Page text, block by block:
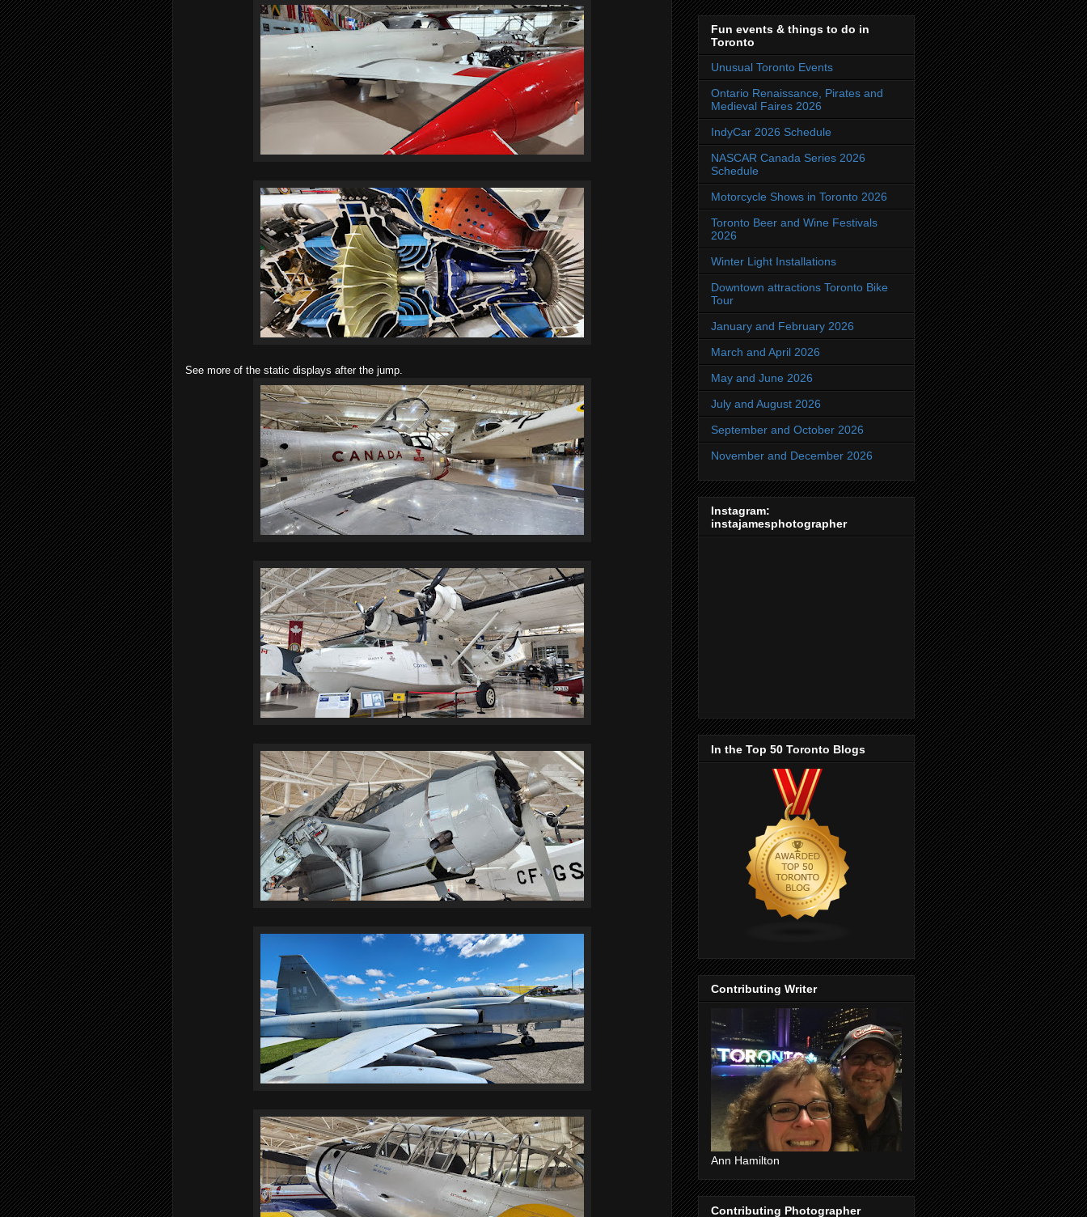
See more of the static displays after the jump.
Fun events & things to do in
Toronto
Unusual Toronto Events
Ontario Renaissance, Pirates and
Medieval Faires 2026
IndyCar 2026 Schedule
NASCAR Canada Series 2026
Schedule
Motorcycle Shows in Toronto 2026
Toronto Beer and Wine Festivals
2026
Winter Light Installations
Downtown attractions Toronto Bike
Tour
January and February 2026
March and April 2026
May and June 2026
July and August 2026
September and October 2026
November and December 2026
Instagram:
instajamesphotographer
In the Top 50 Toronto Blogs
Contributing Writer
Ann Hamilton
Contributing Photographer